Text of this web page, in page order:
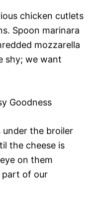
chicken cutlets
Spoon marinara
mozzarella
shy; we want
Goodness
under the broiler
the cheese is
on them
part of our